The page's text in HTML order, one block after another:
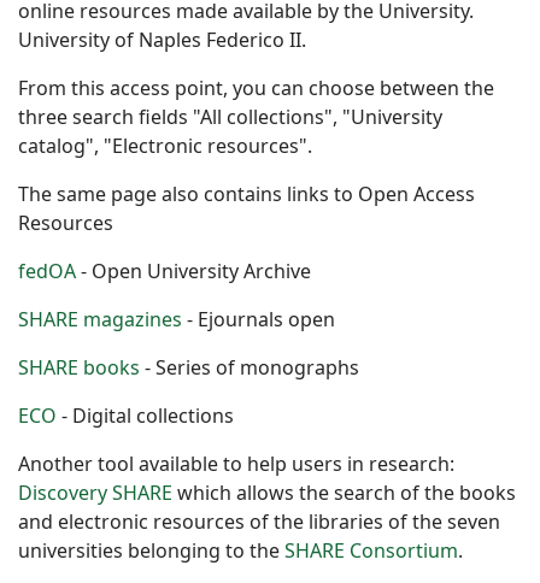
online resources made available by the University.
University of Naples Federico II.
From this access point, you can choose between the
three search fields "All collections", "University
catalog", "Electronic resources".
The same page also contains links to Open Access
Resources
fedOA- Open University Archive
SHARE magazines - Ejournals open
SHARE books - Series of monographs
ECO - Digital collections
Another tool available to help users in research:
Discovery SHARE which allows the search of the books
and electronic resources of the libraries of the seven
universities belonging to theSHARE Consortium.